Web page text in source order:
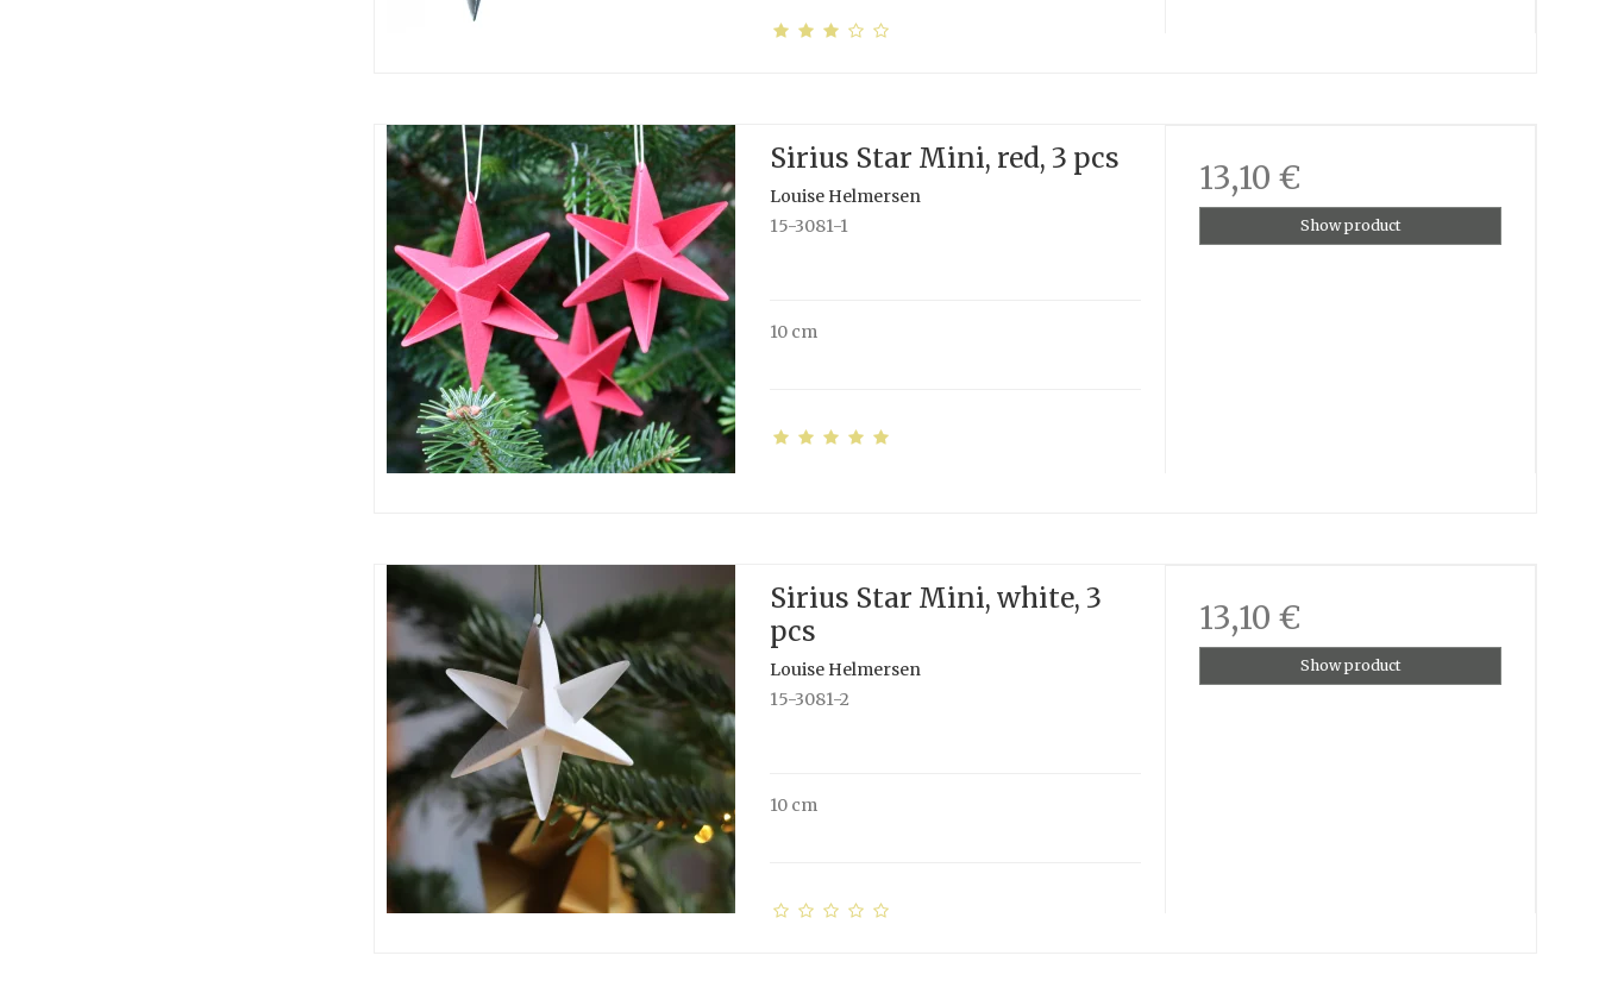
Sirius Star Mini, red, 3 pcs
Louise Helmersen
15-3081-1
10 cm
13,10 €
Show product
Sirius Star Mini, white, 3
pcs
Louise Helmersen
15-3081-2
10 cm
13,10 €
Show product